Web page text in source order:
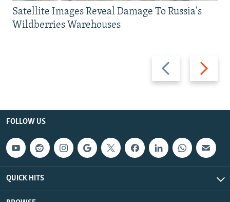
Previous
slide
Next
slide
Satellite Images Reveal Damage To Russia's
Wildberries Warehouses
FOLLOW US
QUICK HITS